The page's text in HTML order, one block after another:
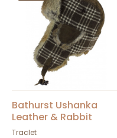
Bathurst Ushanka
Leather & Rabbit
Brown - Traclet
Traclet